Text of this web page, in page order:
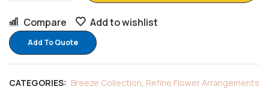
Compare Add to wishlist
Add To Quote
CATEGORIES: Breeze Collection, Refine Flower Arrangements